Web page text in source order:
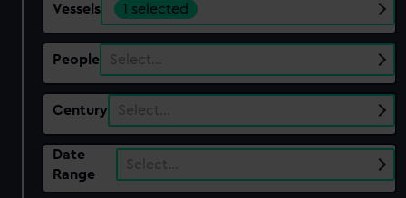
Vessels 1 selected
People Select…
Century Select…
Date
Range
Select…